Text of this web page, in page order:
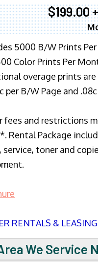
$199.00
5000 B/W Prints
Color Prints Per
overage prints
per B/W Page and
fees and restrictions
Rental Package
service, toner and
RENTALS & LEASING
We Service